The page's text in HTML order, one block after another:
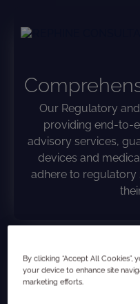
Our Regulatory
providing end-to-
advisory services,
devices and
adhere to regulatory
By clicking “Accept All
your device to enhance site
marketing efforts.